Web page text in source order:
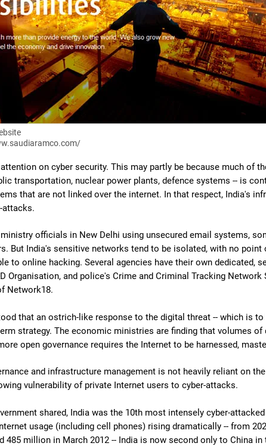
on cyber security. This may partly be because much of
transportation, nuclear power plants, defence systems -- is
that are not linked over the internet. In that respect, India's
attacks.
officials in New Delhi using unsecured email systems,
But India's sensitive networks tend to be isolated, with no
to online hacking. Several agencies have their own dedicated,
Organisation, and police's Crime and Criminal Tracking Network
Network18.
that an ostrich-like response to the digital threat -- which is
strategy. The economic ministries are finding that volumes of
open governance requires the Internet to be harnessed,
and infrastructure management is not heavily reliant on
vulnerability of private Internet users to cyber-attacks.
shared, India was the 10th most intensely cyber-
usage (including cell phones) rising dramatically -- from
485 million in March 2012 -- India is now second only to China in